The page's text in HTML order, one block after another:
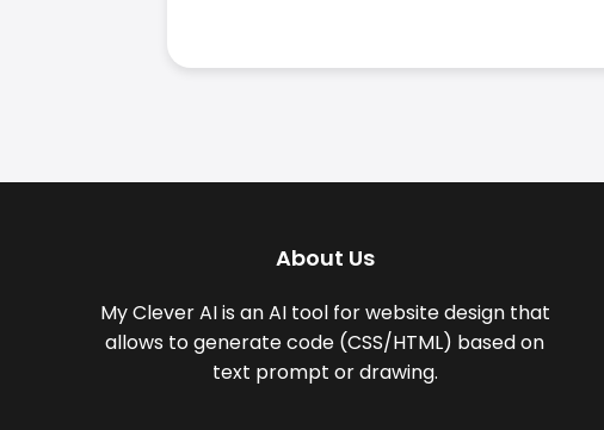
About Us
My Clever AI is an AI tool for website design that
allows to generate code (CSS/HTML) based on
text prompt or drawing.